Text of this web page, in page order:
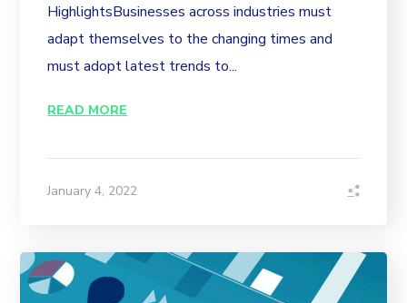
HighlightsBusinesses across industries must
adapt themselves to the changing times and
must adopt latest trends to...
READ MORE
January 4, 2022